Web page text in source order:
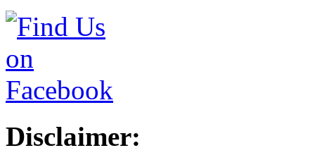
Disclaimer: